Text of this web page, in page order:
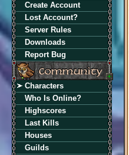
Create Account
Lost Account?
Server Rules
Downloads
Report Bug
Characters
Who Is Online?
Highscores
Last Kills
Houses
Guilds